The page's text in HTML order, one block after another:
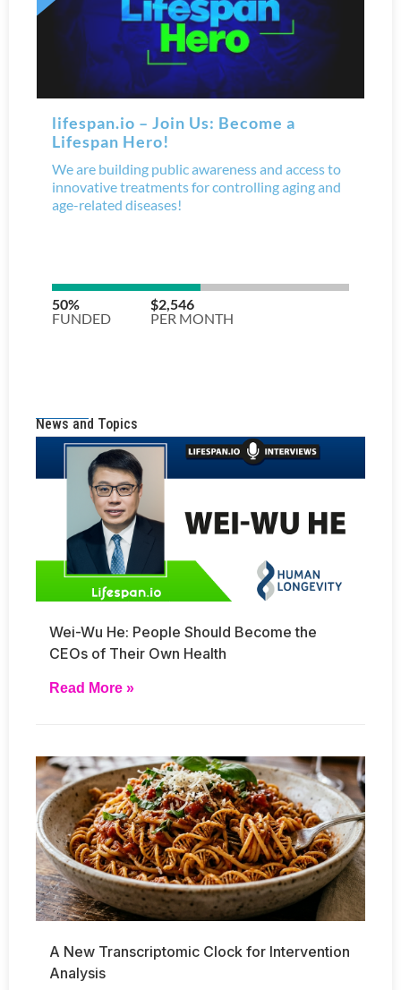
News and Topics
Wei-Wu He: People Should Become the
CEOs of Their Own Health
Read More »
A New Transcriptomic Clock for Intervention
Analysis